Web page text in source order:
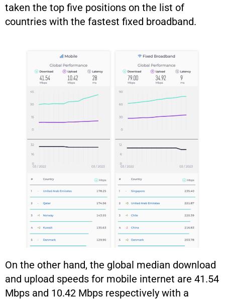
taken the top five positions on the list of
countries with the fastest fixed broadband.
On the other hand, the global median download
and upload speeds for mobile internet are 41.54
Mbps and 10.42 Mbps respectively with a